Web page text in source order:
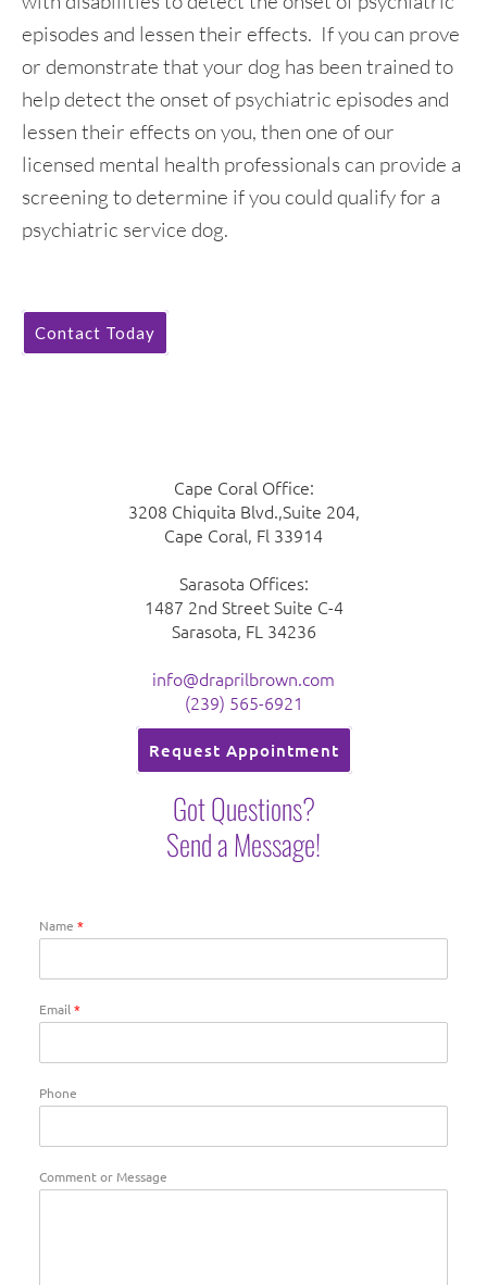
episodes and lessen their effects. If you can prove
or demonstrate that your dog has been trained to
help detect the onset of psychiatric episodes and
lessen their effects on you, then one of our
licensed mental health professionals can provide a
screening to determine if you could qualify for a
psychiatric service dog.
Contact Today
Cape Coral Office:
3208 Chiquita Blvd.,Suite 204,
Cape Coral, Fl 33914
Sarasota Offices:
1487 2nd Street Suite C-4
Sarasota, FL 34236
info@draprilbrown.com
(239) 565-6921
Request Appointment
Got Questions?
Send a Message!
Name *
Email*
Phone
Comment or Message